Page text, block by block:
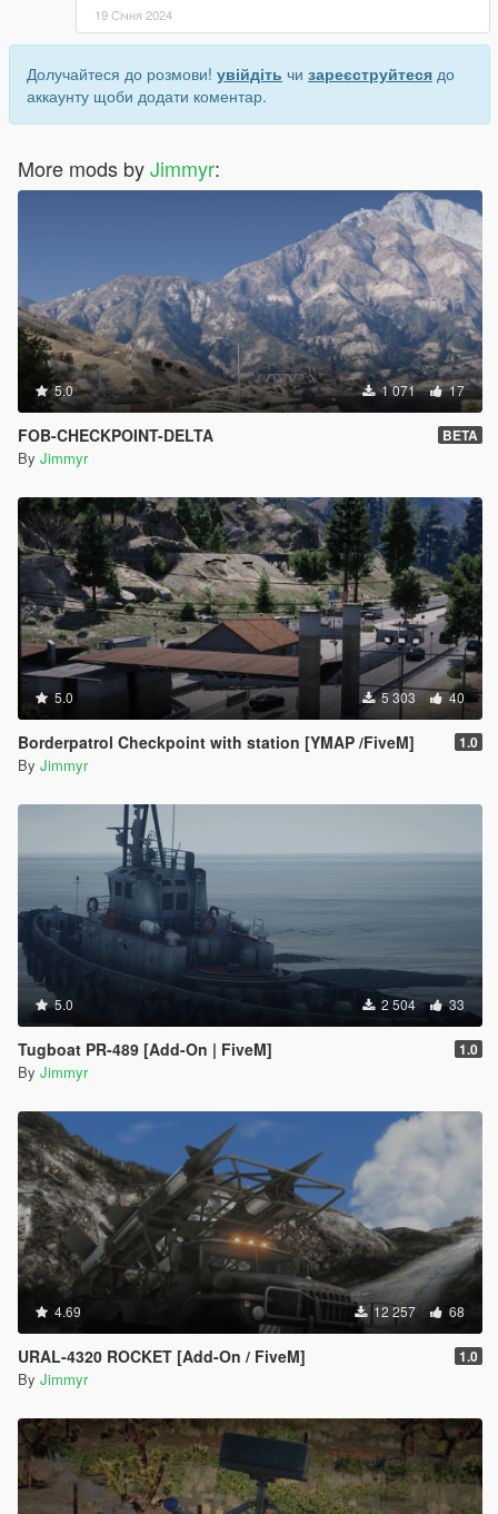
19 Січня 2024
Долучайтеся до розмови! увійдіть чи зареєструйтеся до
аккаунту щоби додати коментар.
More mods byJimmyr:
5.0 1 071 17
FOB-CHECKPOINT-DELTA BETA
By Jimmyr
5.0 5 303 40
Borderpatrol Checkpoint with station [YMAP /FiveM] 1.0
By Jimmyr
5.0 2 504 33
Tugboat PR-489 [Add-On | FiveM] 1.0
By Jimmyr
4.69 12 257 68
URAL-4320 ROCKET [Add-On / FiveM] 1.0
By Jimmyr